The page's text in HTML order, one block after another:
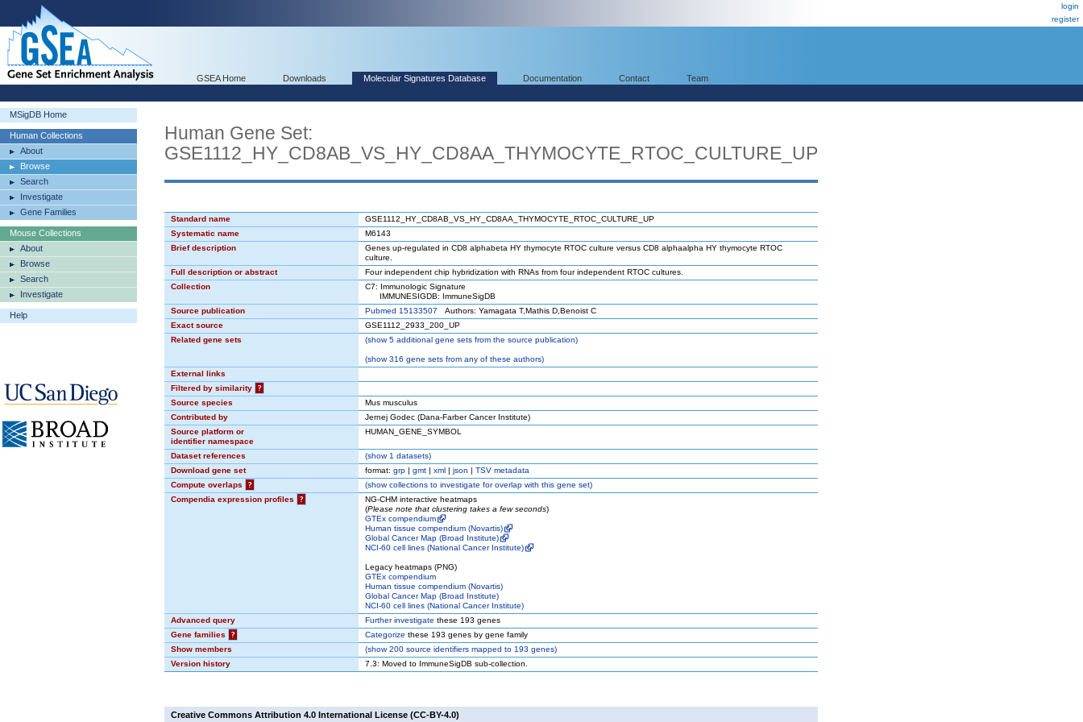
login
register
GSEA Home Downloads Molecular Signatures Database Documentation Contact Team
MSigDB Home
Human Collections
About
Browse
Search
Investigate
Gene Families
Mouse Collections
About
Browse
Search
Investigate
Help
Human Gene Set:
GSE1112_HY_CD8AB_VS_HY_CD8AA_THYMOCYTE_RTOC_CULTURE_UP
Standard name
GSE1112_HY_CD8AB_VS_HY_CD8AA_THYMOCYTE_RTOC_CULTURE_UP
Systematic name
M6143
Brief description
Genes up-regulated in CD8 alphabeta HY thymocyte RTOC culture versus CD8 alphaalpha HY thymocyte RTOC
culture.
Full description or abstract
Four independent chip hybridization with RNAs from four independent RTOC cultures.
Collection
C7: Immunologic Signature
IMMUNESIGDB: ImmuneSigDB
Source publication
Pubmed 15133507 Authors: Yamagata T,Mathis D,Benoist C
Exact source
GSE1112_2933_200_UP
Related gene sets
(show5 additional gene sets from the source publication)
(show316 gene sets from any of these authors)
External links
Filtered by similarity
?
Source species
Mus musculus
Contributed by
Jernej Godec (Dana-Farber Cancer Institute)
Source platform or
identifier namespace
HUMAN_GENE_SYMBOL
Dataset references (show1 datasets)
Download gene set
format: grp | gmt | xml | json | TSV metadata
Compute overlaps
? (showcollections to investigate for overlap with this gene set)
Compendia expression profiles
?
NG-CHM interactive heatmaps
(Please note that clustering takes a few seconds)
GTEx compendium
Human tissue compendium (Novartis)
Global Cancer Map (Broad Institute)
NCI-60 cell lines (National Cancer Institute)
Legacy heatmaps (PNG)
GTEx compendium
Human tissue compendium (Novartis)
Global Cancer Map (Broad Institute)
NCI-60 cell lines (National Cancer Institute)
Advanced query
Further investigate these 193 genes
Gene families
? Categorize these 193 genes by gene family
Show members
(show200 source identifiers mapped to 193 genes)
Version history
7.3: Moved to ImmuneSigDB sub-collection.
Creative Commons Attribution 4.0 International License (CC-BY-4.0)